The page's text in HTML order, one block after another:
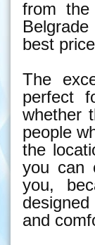
from the
best
The
perfect
whether
people
the
you can
you,
and